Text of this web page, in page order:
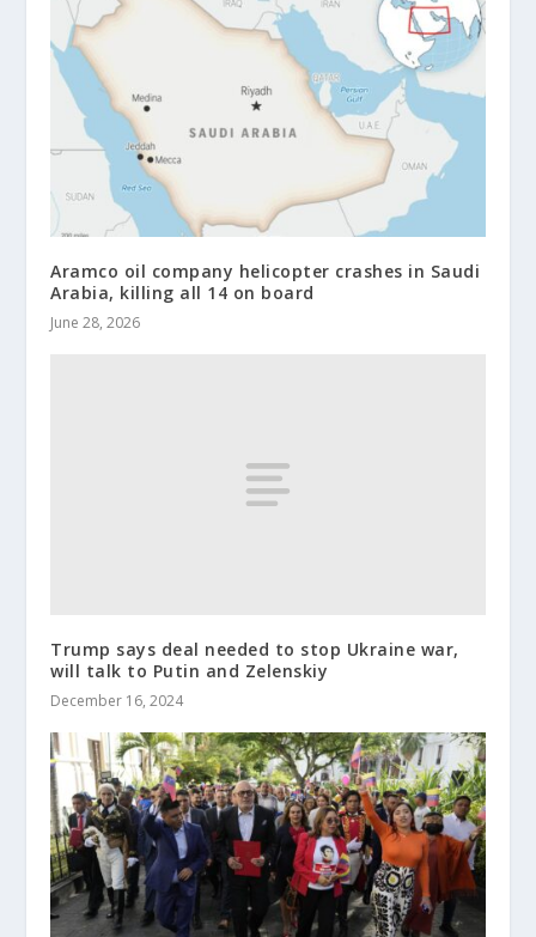
Aramco oil company helicopter crashes in Saudi
Arabia, killing all 14 on board
June 28, 2026
Trump says deal needed to stop Ukraine war,
will talk to Putin and Zelenskiy
December 16, 2024